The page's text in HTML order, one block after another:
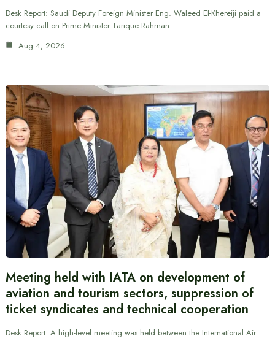
Desk Report: Saudi Deputy Foreign Minister Eng. Waleed El-Khereiji paid a
courtesy call on Prime Minister Tarique Rahman.…
Aug 4, 2026
Meeting held with IATA on development of
aviation and tourism sectors, suppression of
ticket syndicates and technical cooperation
Desk Report: A high-level meeting was held between the International Air